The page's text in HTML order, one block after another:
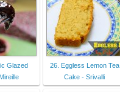
Glazed
26. Eggless Lemon Tea
Cake - Srivalli